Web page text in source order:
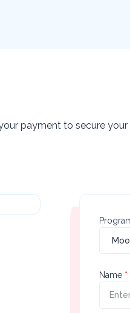
payment to secure your
First
Name